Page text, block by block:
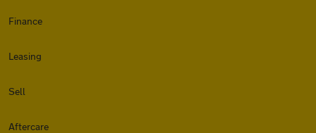
Finance
Leasing
Sell
Aftercare